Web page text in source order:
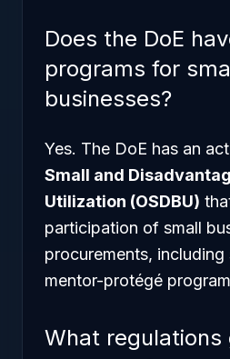
Does the DoE
programs for
businesses?
Yes. The DoE has an
Small and
Utilization (OSDBU)
participation of small
procurements,
mentor-protégé
What regulations